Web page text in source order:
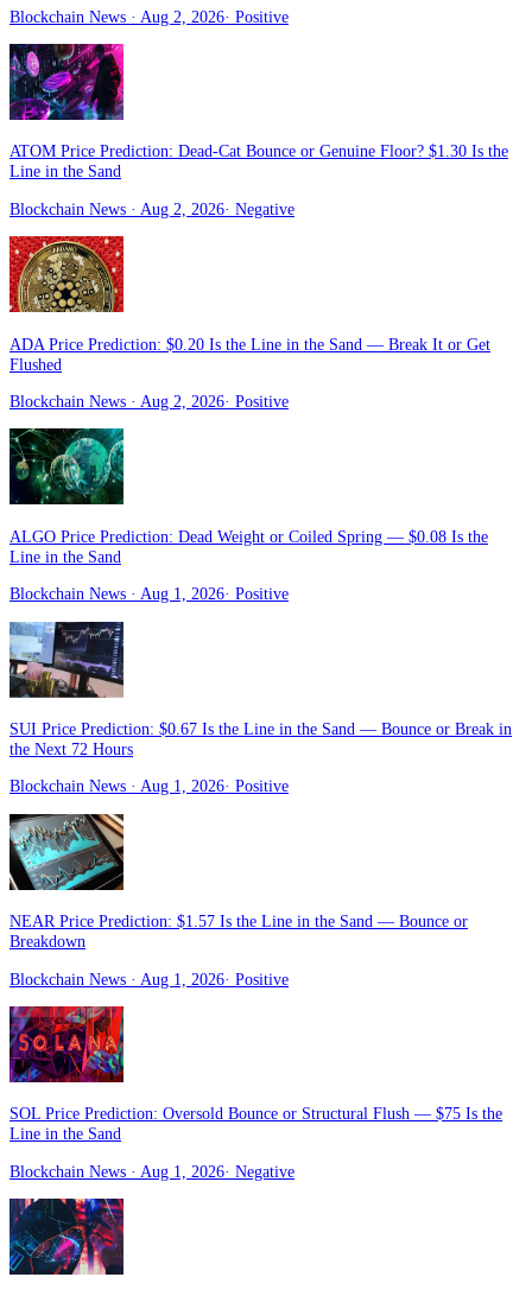
Blockchain News · Aug 2, 2026· Positive
ATOM Price Prediction: Dead-Cat Bounce or Genuine Floor? $1.30 Is the
Line in the Sand
Blockchain News · Aug 2, 2026· Negative
ADA Price Prediction: $0.20 Is the Line in the Sand — Break It or Get
Flushed
Blockchain News · Aug 2, 2026· Positive
ALGO Price Prediction: Dead Weight or Coiled Spring — $0.08 Is the
Line in the Sand
Blockchain News · Aug 1, 2026· Positive
SUI Price Prediction: $0.67 Is the Line in the Sand — Bounce or Break in
the Next 72 Hours
Blockchain News · Aug 1, 2026· Positive
NEAR Price Prediction: $1.57 Is the Line in the Sand — Bounce or
Breakdown
Blockchain News · Aug 1, 2026· Positive
SOL Price Prediction: Oversold Bounce or Structural Flush — $75 Is the
Line in the Sand
Blockchain News · Aug 1, 2026· Negative